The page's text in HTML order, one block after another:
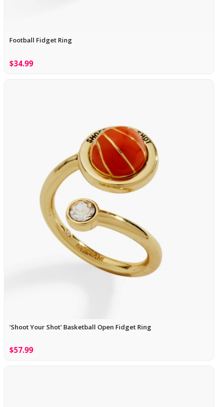
Football Fidget Ring
$34.99
'Shoot Your Shot' Basketball Open Fidget Ring
$57.99